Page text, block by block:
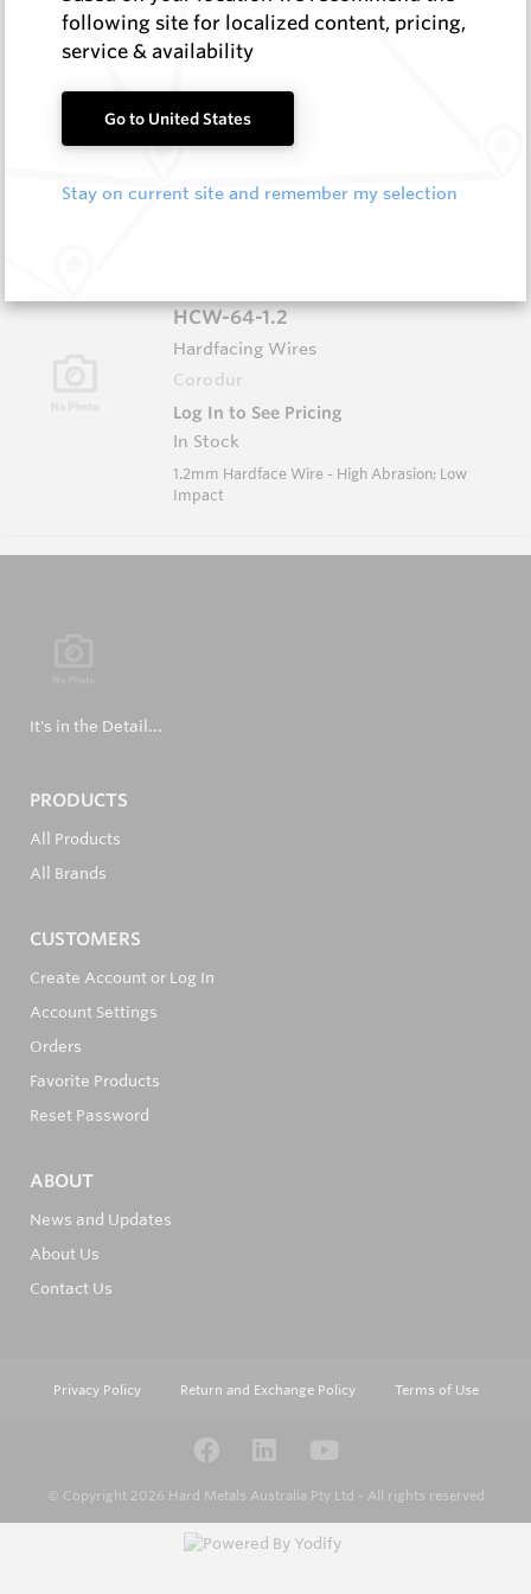
HCW-79-1.6
Hardfacing Wires
Corodur
In Stock
HCW-64-1.2
Hardfacing Wires
Corodur
Log In to See Pricing
In Stock
1.2mm Hardface Wire - High Abrasion; Low
Impact
It's in the Detail...
PRODUCTS
All Products
All Brands
CUSTOMERS
Create Account or Log In
Account Settings
Orders
Favorite Products
Reset Password
ABOUT
News and Updates
About Us
Contact Us
Privacy Policy Return and Exchange Policy Terms of Use
© Copyright 2026 Hard Metals Australia Pty Ltd - All rights reserved
following site for localized content, pricing,
service & availability
Go to United States
Stay on current site and remember my selection